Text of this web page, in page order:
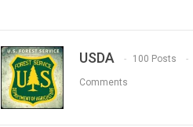
USDA 100 Posts
Comments